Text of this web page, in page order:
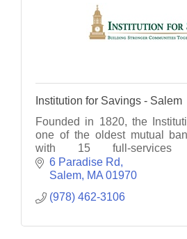
Institution for Savings - Salem
Founded in 1820, the
one of the oldest mutual
with 15 full-services
Massachusetts' North
Member FDIC, FDIC, EHL
6 Paradise Rd
Salem MA 01970
(978) 462-3106